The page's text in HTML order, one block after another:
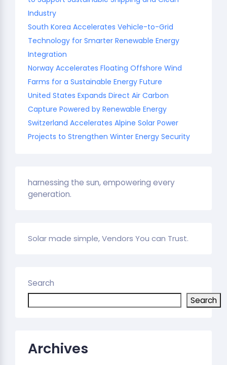
Industry
South Korea Accelerates Vehicle-to-Grid
Technology for Smarter Renewable Energy
Integration
Norway Accelerates Floating Offshore Wind
Farms for a Sustainable Energy Future
United States Expands Direct Air Carbon
Capture Powered by Renewable Energy
Switzerland Accelerates Alpine Solar Power
Projects to Strengthen Winter Energy Security
harnessing the sun, empowering every
generation.
Solar made simple, Vendors You can Trust.
Search
Search
Archives